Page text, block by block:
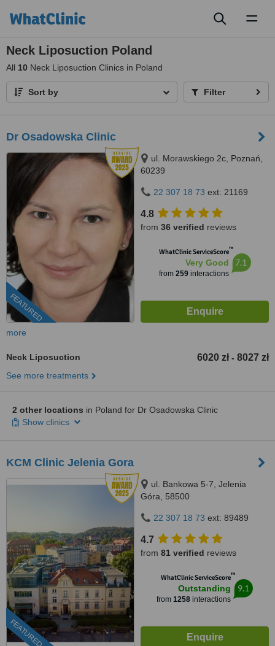
Neck Liposuction Poland
All 10 Neck Liposuction Clinics in Poland
Sort by Filter
Dr Osadowska Clinic
FEATURED
ul. Morawskiego 2c, Poznań,
60239
22 307 18 73 ext: 21169
4.8
from 36 verified reviews
WhatClinic ServiceScore™
Very Good
from 259interactions
7.1
more
Neck Liposuction 6020 zł - 8027 zł
See more treatments
2 other locations in Poland for Dr Osadowska Clinic
Show clinics
KCM Clinic Jelenia Gora
FEATURED
ul. Bankowa 5-7, Jelenia
Góra, 58500
22 307 18 73 ext: 89489
4.7
from 81 verified reviews
WhatClinic ServiceScore™
Outstanding
from 1258 interactions
9.1